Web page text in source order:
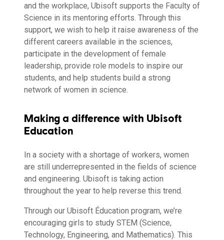
and the workplace, Ubisoft supports the Faculty of
Science in its mentoring efforts. Through this
support, we wish to help it raise awareness of the
different careers available in the sciences,
participate in the development of female
leadership, provide role models to inspire our
students, and help students build a strong
network of women in science.
Making a difference with Ubisoft
Education
In a society with a shortage of workers, women
are still underrepresented in the fields of science
and engineering. Ubisoft is taking action
throughout the year to help reverse this trend.
Through our Ubisoft Éducation program, we’re
encouraging girls to study STEM (Science,
Technology, Engineering, and Mathematics). This